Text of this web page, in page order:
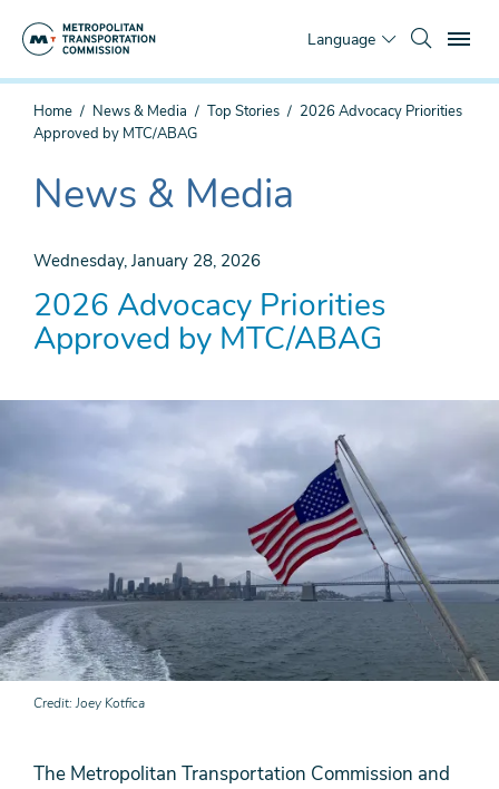
Language
You
are
Home News & Media Top Stories
2026 Advocacy Priorities
Approved by MTC/ABAG
The
current
is
News & Media
Wednesday, January 28, 2026
2026 Advocacy Priorities
Approved by MTC/ABAG
Credit Joey Kotfica
The Metropolitan Transportation Commission and